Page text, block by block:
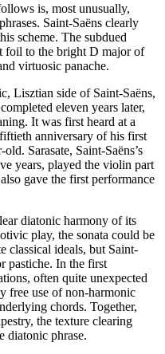
is, most unusually,
Saint-Saëns clearly
scheme. The subdued
foil to the bright D major of
virtuosic panache.
Lisztian side of Saint-Saëns,
eleven years later,
It was first heard at a
anniversary of his first
Sarasate, Saint-Saëns’s
years, played the violin part
gave the first performance
diatonic harmony of its
play, the sonata could be
classical ideals, but Saint-
pastiche. In the first
often quite unexpected
free use of non-harmonic
chords. Together,
the texture clearing
diatonic phrase.